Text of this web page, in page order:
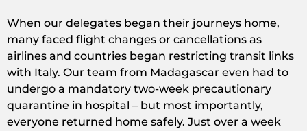
When our delegates began their journeys home,
many faced flight changes or cancellations as
airlines and countries began restricting transit links
with Italy. Our team from Madagascar even had to
undergo a mandatory two-week precautionary
quarantine in hospital – but most importantly,
everyone returned home safely. Just over a week